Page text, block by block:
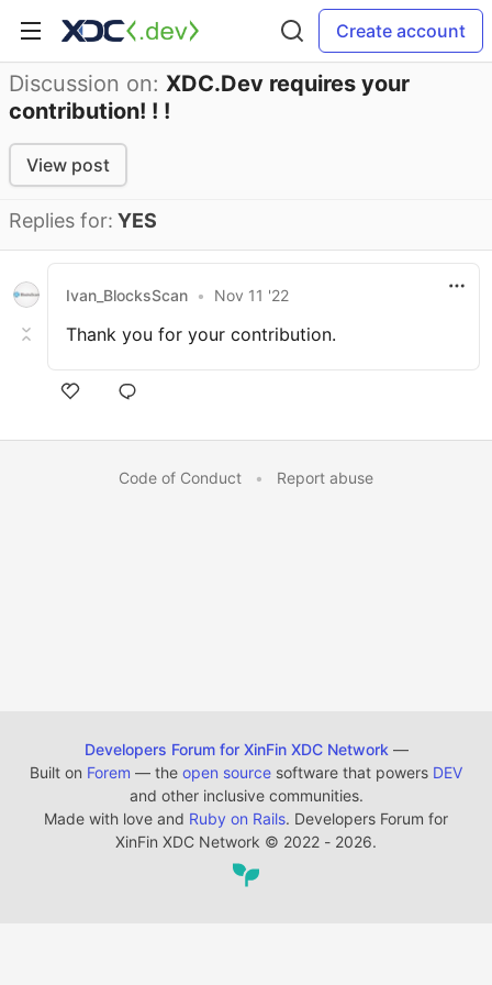
Create account
Discussion on: XDC.Dev requires your
contribution! ! !
View post
Replies for: YES
Ivan_BlocksScan • Nov 11 '22
Thank you for your contribution.
Code of Conduct • Report abuse
Developers Forum for XinFin XDC Network —
Built on Forem — the open source software that powers DEV
and other inclusive communities.
Made with love and Ruby on Rails. Developers Forum for
XinFin XDC Network © 2022 - 2026.